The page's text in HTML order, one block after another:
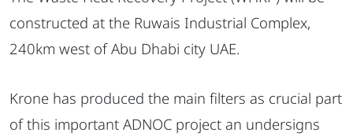
constructed at the Ruwais Industrial Complex,
240km west of Abu Dhabi city UAE.
Krone has produced the main filters as crucial part
of this important ADNOC project an undersigns